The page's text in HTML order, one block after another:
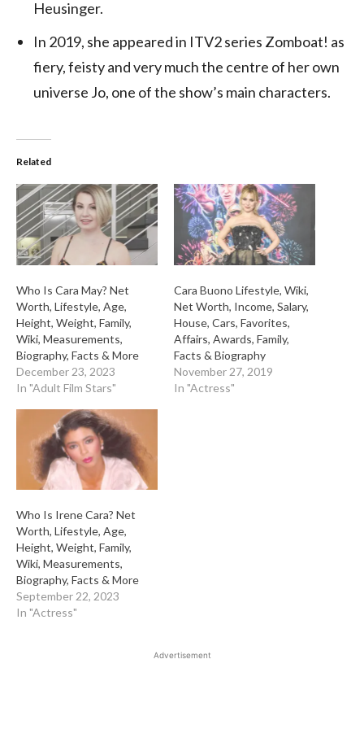
Heusinger.
In 2019, she appeared in ITV2 series Zomboat! as
fiery, feisty and very much the centre of her own
universe Jo, one of the show’s main characters.
Related
Who Is Cara May? Net
Worth, Lifestyle, Age,
Height, Weight, Family,
Wiki, Measurements,
Biography, Facts & More
December 23, 2023
In "Adult Film Stars"
Cara Buono Lifestyle, Wiki,
Net Worth, Income, Salary,
House, Cars, Favorites,
Affairs, Awards, Family,
Facts & Biography
November 27, 2019
In "Actress"
Who Is Irene Cara? Net
Worth, Lifestyle, Age,
Height, Weight, Family,
Wiki, Measurements,
Biography, Facts & More
September 22, 2023
In "Actress"
Advertisement